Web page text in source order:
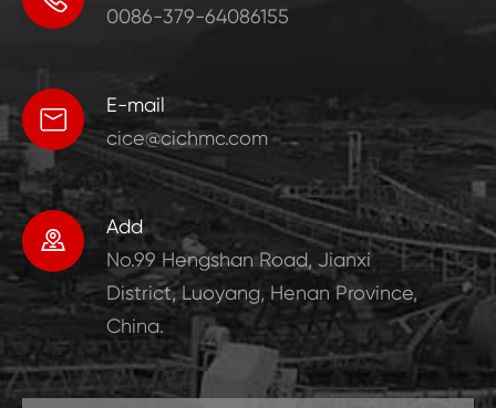
0086-379-64086155

E-mail
cice@cichmc.com

Add
No.99 Hengshan Road, Jianxi
District, Luoyang, Henan Province,
China.